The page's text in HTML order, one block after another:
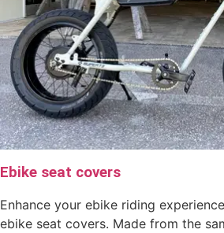
Ebike seat covers
Enhance your ebike riding
ebike seat covers. Made from the